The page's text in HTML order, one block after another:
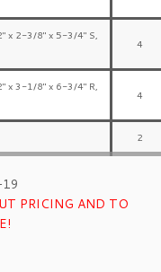
x 2-3/8″ x 5-3/4″ S,
4
x 3-1/8″ x 6-3/4″ R,
4
2
PRICING AND TO